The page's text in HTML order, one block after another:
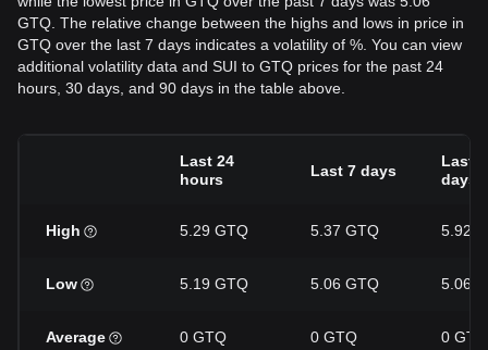
GTQ. The relative change between the highs and lows in price in
GTQ over the last 7 days indicates a volatility of %. You can view
additional volatility data and SUI to GTQ prices for the past 24
hours, 30 days, and 90 days in the table above.
Last 24
hours
Last 7 days
Last
days
High 5.29 GTQ 5.37 GTQ 5.92
Low 5.19 GTQ 5.06 GTQ 5.06
Average 0 GTQ 0 GTQ 0 GTQ